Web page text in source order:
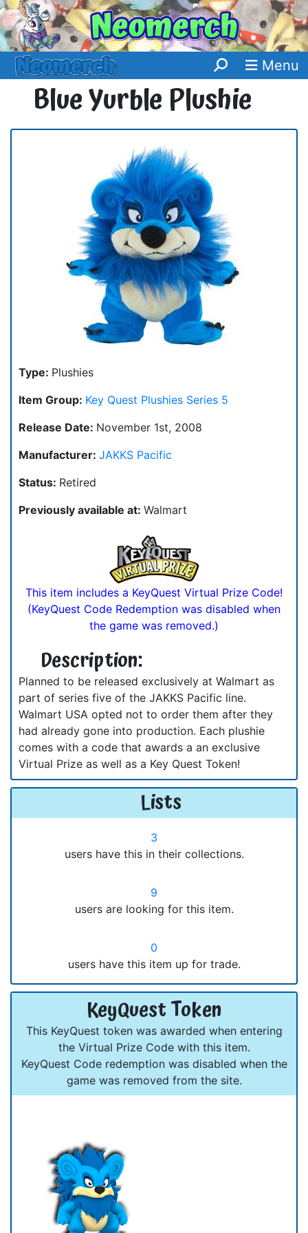
Menu
Blue Yurble Plushie
Type: Plushies
Item Group: Key Quest Plushies Series 5
Release Date: November 1st, 2008
Manufacturer: JAKKS Pacific
Status: Retired
Previously available at: Walmart
This item includes a KeyQuest Virtual Prize Code!
(KeyQuest Code Redemption was disabled when
the game was removed.)
Description:
Planned to be released exclusively at Walmart as
part of series five of the JAKKS Pacific line.
Walmart USA opted not to order them after they
had already gone into production. Each plushie
comes with a code that awards a an exclusive
Virtual Prize as well as a Key Quest Token!
Lists
3
users have this in their collections.
9
users are looking for this item.
0
users have this item up for trade.
KeyQuest Token
This KeyQuest token was awarded when entering
the Virtual Prize Code with this item.
KeyQuest Code redemption was disabled when the
game was removed from the site.